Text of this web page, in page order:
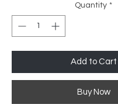
Quantity *
Add to Cart
Buy Now